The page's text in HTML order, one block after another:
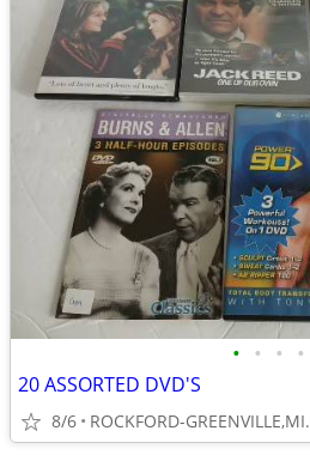
• • • •
20 ASSORTED DVD'S
8/6 ROCKFORD-GREENVILLE,MI.